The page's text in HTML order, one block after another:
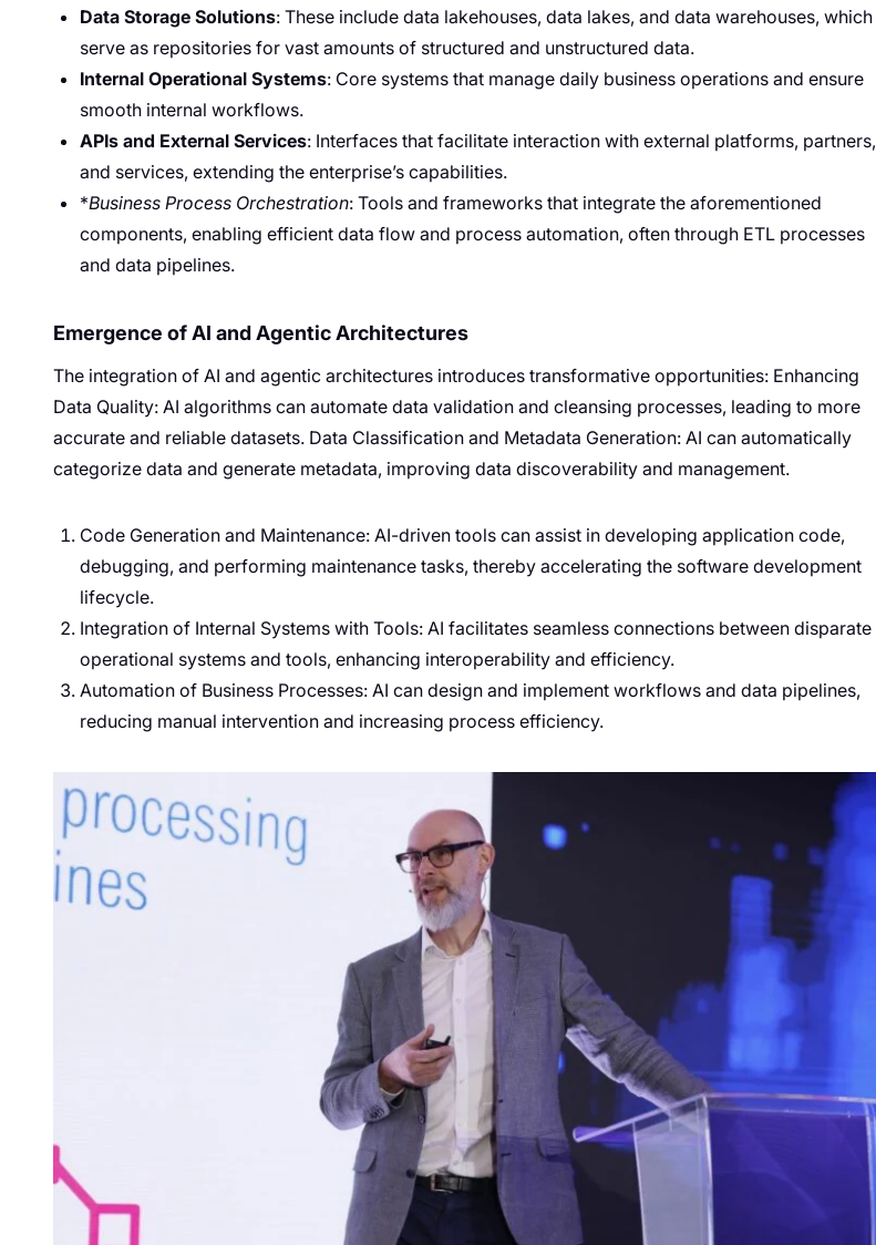
Data Storage Solutions: These include data lakehouses, data lakes, and data warehouses, which
serve as repositories for vast amounts of structured and unstructured data.
Internal Operational Systems: Core systems that manage daily business operations and ensure
smooth internal workflows.
APIs and External Services: Interfaces that facilitate interaction with external platforms, partners,
and services, extending the enterprise’s capabilities.
*Business Process Orchestration: Tools and frameworks that integrate the aforementioned
components, enabling efficient data flow and process automation, often through ETL processes
and data pipelines.
Emergence of AI and Agentic Architectures
The integration of AI and agentic architectures introduces transformative opportunities: Enhancing
Data Quality: AI algorithms can automate data validation and cleansing processes, leading to more
accurate and reliable datasets. Data Classification and Metadata Generation: AI can automatically
categorize data and generate metadata, improving data discoverability and management.
Code Generation and Maintenance: AI-driven tools can assist in developing application code,
debugging, and performing maintenance tasks, thereby accelerating the software development
lifecycle.
Integration of Internal Systems with Tools: AI facilitates seamless connections between disparate
operational systems and tools, enhancing interoperability and efficiency.
Automation of Business Processes: AI can design and implement workflows and data pipelines,
reducing manual intervention and increasing process efficiency.